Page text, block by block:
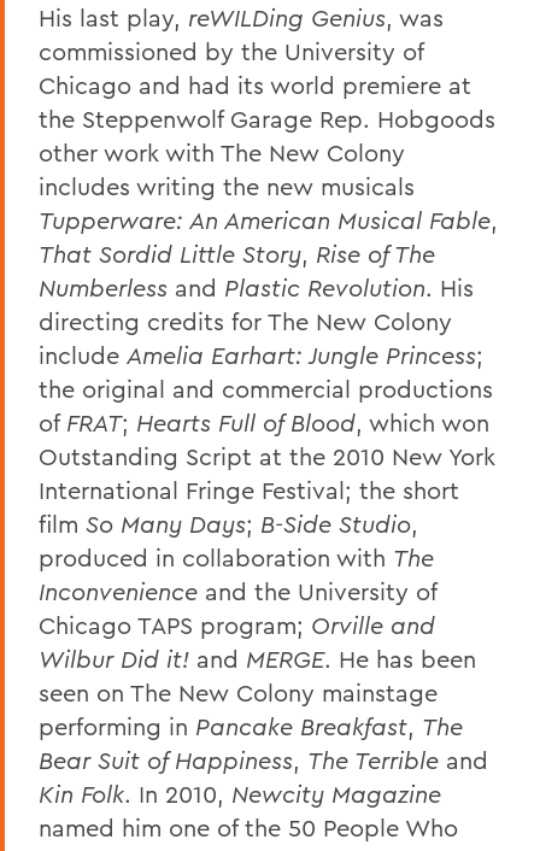
His last play, reWILDing Genius, was
commissioned by the University of
Chicago and had its world premiere at
the Steppenwolf Garage Rep. Hobgoods
other work with The New Colony
includes writing the new musicals
Tupperware: An American Musical Fable,
That Sordid Little Story, Rise of The
Numberless and Plastic Revolution. His
directing credits for The New Colony
include Amelia Earhart: Jungle Princess;
the original and commercial productions
of FRAT; Hearts Full of Blood, which won
Outstanding Script at the 2010 New York
International Fringe Festival; the short
film So Many Days; B-Side Studio,
produced in collaboration with The
Inconvenience and the University of
Chicago TAPS program; Orville and
Wilbur Did it! and MERGE. He has been
seen on The New Colony mainstage
performing in Pancake Breakfast, The
Bear Suit of Happiness, The Terrible and
Kin Folk. In 2010, Newcity Magazine
named him one of the 50 People Who